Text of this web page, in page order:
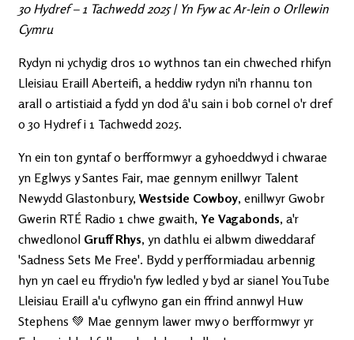
30 Hydref – 1 Tachwedd 2025 | Yn Fyw ac Ar-lein o Orllewin
Cymru
Rydyn ni ychydig dros 10 wythnos tan ein chweched rhifyn
Lleisiau Eraill Aberteifi, a heddiw rydyn ni'n rhannu ton
arall o artistiaid a fydd yn dod â'u sain i bob cornel o'r dref
o 30 Hydref i 1 Tachwedd 2025.
Yn ein ton gyntaf o berfformwyr a gyhoeddwyd i chwarae
yn Eglwys y Santes Fair, mae gennym enillwyr Talent
Newydd Glastonbury, Westside Cowboy, enillwyr Gwobr
Gwerin RTÉ Radio 1 chwe gwaith, Ye Vagabonds, a'r
chwedlonol Gruff Rhys, yn dathlu ei albwm diweddaraf
'Sadness Sets Me Free'. Bydd y perfformiadau arbennig
hyn yn cael eu ffrydio'n fyw ledled y byd ar sianel YouTube
Lleisiau Eraill a'u cyflwyno gan ein ffrind annwyl Huw
Stephens 💚 Mae gennym lawer mwy o berfformwyr yr